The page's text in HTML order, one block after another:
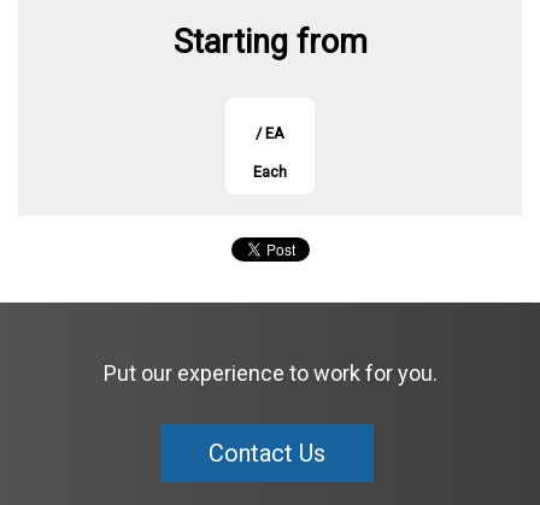
Starting from
/ EA
Each
Put our experience to work for you.
Contact Us